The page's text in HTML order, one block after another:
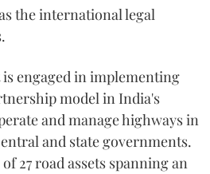
the international legal
engaged in implementing
model in India's
and manage highways in
and state governments.
27 road assets spanning an